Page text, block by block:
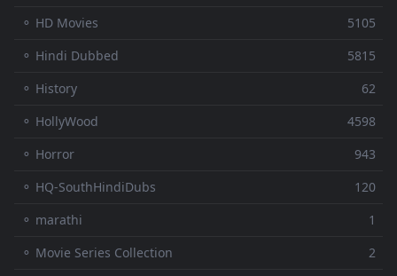
⚬ HD Movies
5105
⚬ Hindi Dubbed
5815
⚬ History
62
⚬ HollyWood
4598
⚬ Horror
943
⚬ HQ-SouthHindiDubs
120
⚬ marathi
1
⚬ Movie Series Collection
2